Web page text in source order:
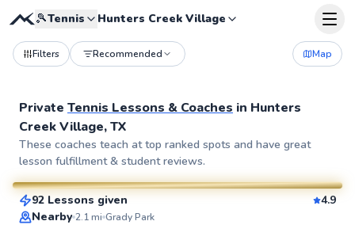
🎾Tennis Hunters Creek Village
Filters Recommended Map
Private Tennis Lessons & Coaches in Hunters
Creek Village, TX
These coaches teach at top ranked spots and have great
lesson fulfillment & student reviews.
SuperCoach
William
From$110per lesson
92 Lessons given
4.9
Nearby 2.1mi Grady Park